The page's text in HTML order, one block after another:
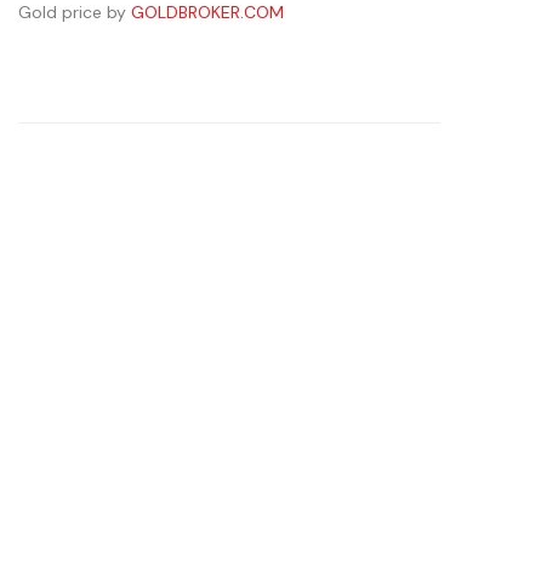
Gold price by GOLDBROKER.COM